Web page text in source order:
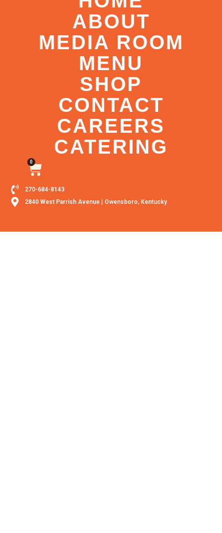
ABOUT
MEDIA ROOM
MENU
SHOP
CONTACT
CAREERS
CATERING
0
270-684-8143
2840 West Parrish Avenue | Owensboro, Kentucky